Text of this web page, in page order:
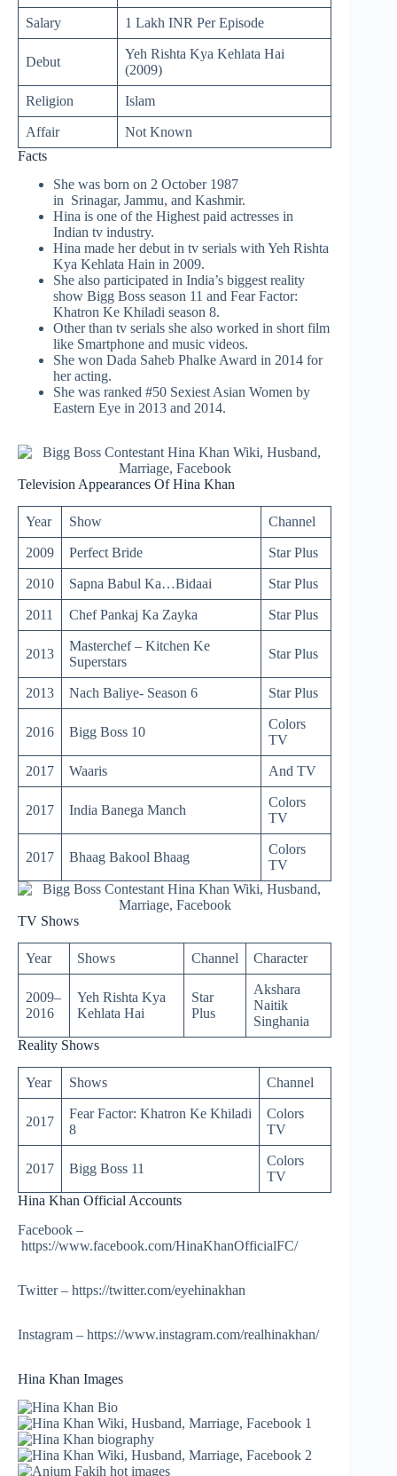
Salary 1 Lakh INR Per Episode
Debut
Yeh Rishta Kya Kehlata Hai
(2009)
Religion Islam
Affair
Not Known
Facts
She was born on 2 October 1987
in Srinagar, Jammu, and Kashmir.
Hina is one of the Highest paid actresses in
Indian tv industry.
Hina made her debut in tv serials with Yeh Rishta
Kya Kehlata Hain in 2009.
She also participated in India’s biggest reality
show Bigg Boss season 11 and Fear Factor:
Khatron Ke Khiladi season 8.
Other than tv serials she also worked in short film
like Smartphone and music videos.
She won Dada Saheb Phalke Award in 2014 for
her acting.
She was ranked #50 Sexiest Asian Women by
Eastern Eye in 2013 and 2014.
Television Appearances Of Hina Khan
Year Show Channel
2009 Perfect Bride Star Plus
2010 Sapna Babul Ka…Bidaai Star Plus
2011 Chef Pankaj Ka Zayka Star Plus
2013
Masterchef – Kitchen Ke
Superstars
Star Plus
2013 Nach Baliye- Season 6 Star Plus
2016 Bigg Boss 10
Colors
TV
2017 Waaris And TV
2017 India Banega Manch
Colors
TV
2017 Bhaag Bakool Bhaag
Colors
TV
TV Shows
Year Shows Channel Character
2009–
2016
Yeh Rishta Kya
Kehlata Hai
Star
Plus
Akshara
Naitik
Singhania
Reality Shows
Year Shows Channel
2017
Fear Factor: Khatron Ke Khiladi
8
Colors
TV
2017 Bigg Boss 11
Colors
TV
Hina Khan Official Accounts
Facebook –
https://www.facebook.com/HinaKhanOfficialFC/
Twitter – https://twitter.com/eyehinakhan
Instagram – https://www.instagram.com/realhinakhan/
Hina Khan Images